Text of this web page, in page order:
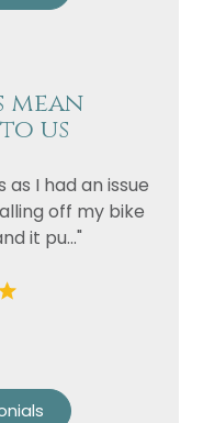
us
I had an issue
off my bike
it pu..."